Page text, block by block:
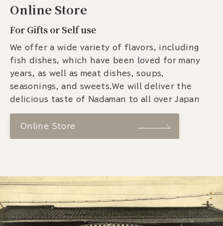
Online Store
For Gifts or Self use
We offer a wide variety of flavors, including
fish dishes, which have been loved for many
years, as well as meat dishes, soups,
seasonings, and sweets.We will deliver the
delicious taste of Nadaman to all over Japan
Online Store